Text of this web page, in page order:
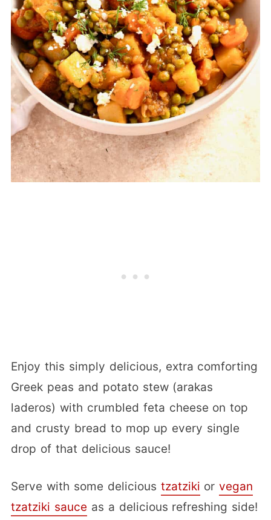
Enjoy this simply delicious, extra comforting
Greek peas and potato stew (arakas
laderos) with crumbled feta cheese on top
and crusty bread to mop up every single
drop of that delicious sauce!
Serve with some delicious tzatziki orvegan
tzatziki sauce as a delicious refreshing side!